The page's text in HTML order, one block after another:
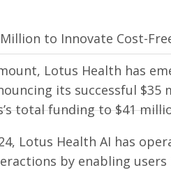
to Innovate Cost-
Lotus Health has
its successful
total funding to $41
Lotus Health AI has
by enabling